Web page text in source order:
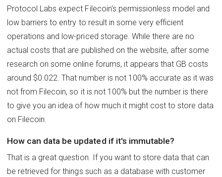
Protocol Labs expect Filecoin's permissionless model and
low barriers to entry to result in some very efficient
operations and low-priced storage. While there are no
actual costs that are published on the website, after some
research on some online forums, it appears that GB costs
around $0.022. That number is not 100% accurate as it was
not from Filecoin, so it is not 100% but the number is there
to give you an idea of how much it might cost to store data
on Filecoin.
How can data be updated if it's immutable?
That is a great question. If you want to store data that can
be retrieved for things such as a database with customer